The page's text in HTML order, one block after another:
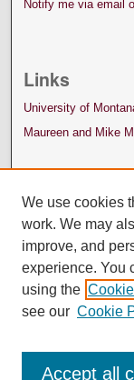
Notify me via email
Links
University of
Maureen and Mike
We use cookies
work. We may
improve, and
experience. You
using the
see our Cookie
Accept all